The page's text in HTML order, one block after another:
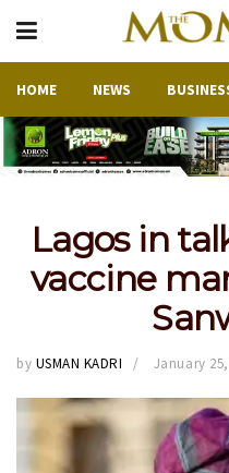
HOME NEWS
Lagos in
vaccine
by USMAN KADRI January